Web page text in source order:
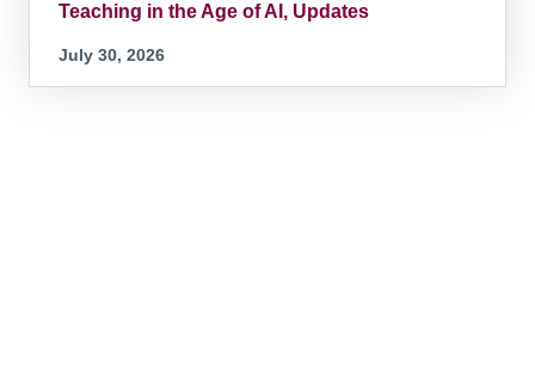
Teaching in the Age of AI, Updates
July 30, 2026